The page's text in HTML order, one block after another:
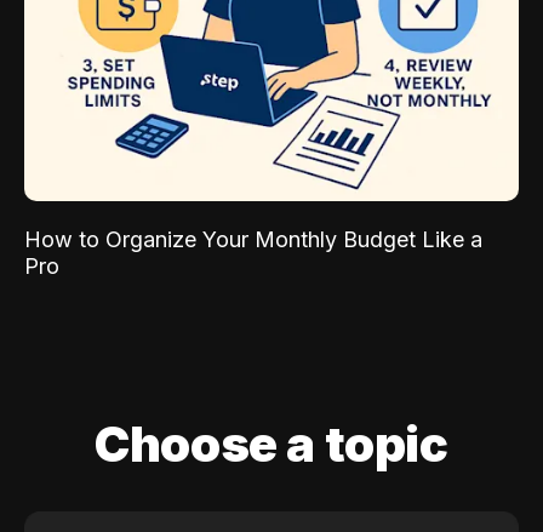
How to Organize Your Monthly Budget Like a
Pro
Choose a topic